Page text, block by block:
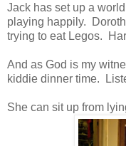
Jack has set up a
playing happily.
trying to eat Legos.
And as God is my
kiddie dinner time.
She can sit up from